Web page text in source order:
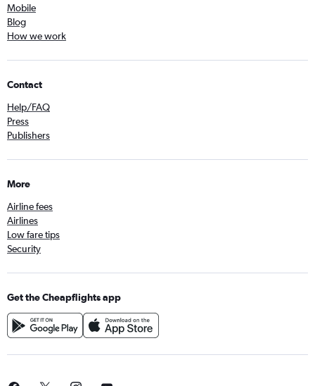
Mobile
Blog
How we work
Contact
Help/FAQ
Press
Publishers
More
Airline fees
Airlines
Low fare tips
Security
Get the Cheapflights app